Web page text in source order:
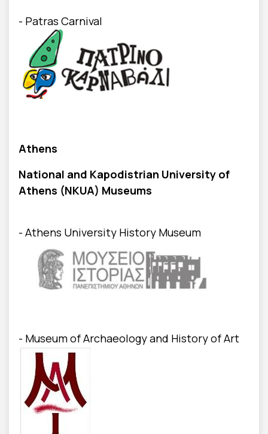
- Patras Carnival
Athens
National and Kapodistrian University of
Athens (NKUA) Museums
- Athens University History Museum
- Museum of Archaeology and History of Art